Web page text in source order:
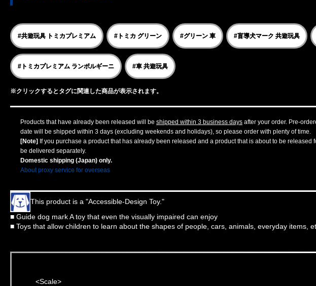
#共遊玩具 トミカプレミアム #トミカ グリーン #グリーン 車 #盲導犬マーク 共遊玩具
#トミカプレミアム ランボルギーニ #車 共遊玩具
※クリックするとタグに関連した商品が表示されます。
Products that have already been released will be shipped within 3 business days after your order. Pre-
date will be shipped within 3 days (excluding weekends and holidays), so please order with plenty of time.
[Note] If you purchase a product that has already been released and a product that is about to be released
be delivered separately.
Domestic shipping (Japan) only.
About proxy service for overseas
This product is a "Accessible-Design Toy."
■ Guide dog mark A toy that even the visually impaired can enjoy
■ Toys that allow children to learn about the shapes of people, cars, animals, everyday items,
<Scale>